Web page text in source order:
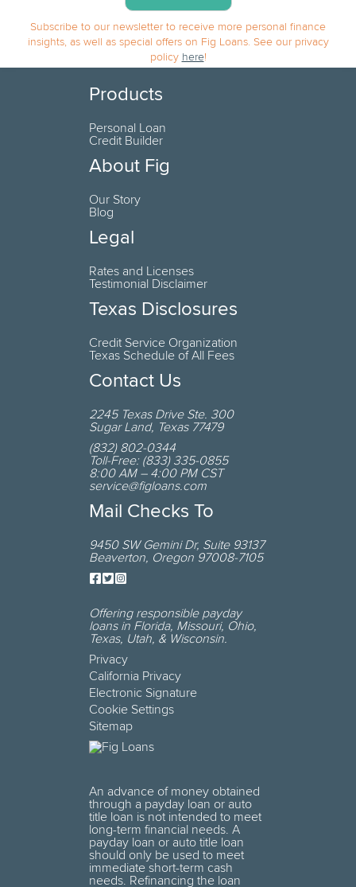
Subscribe to our newsletter to receive more personal finance
insights, as well as special offers on Fig Loans. See our privacy
policy here!
Products
Personal Loan
Credit Builder
About Fig
Our Story
Blog
Legal
Rates and Licenses
Testimonial Disclaimer
Texas Disclosures
Credit Service Organization
Texas Schedule of All Fees
Contact Us
2245 Texas Drive Ste. 300
Sugar Land, Texas 77479
(832) 802-0344
Toll-Free: (833) 335-0855
8:00 AM – 4:00 PM CST
service@figloans.com
Mail Checks To
9450 SW Gemini Dr, Suite 93137
Beaverton, Oregon 97008-7105
Offering responsible payday
loans in Florida, Missouri, Ohio,
Texas, Utah, & Wisconsin.
Privacy
California Privacy
Electronic Signature
Cookie Settings
Sitemap
An advance of money obtained
through a payday loan or auto
title loan is not intended to meet
long-term financial needs. A
payday loan or auto title loan
should only be used to meet
immediate short-term cash
needs. Refinancing the loan